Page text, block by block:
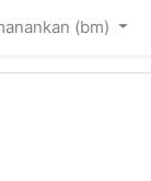
‎(bm)‎